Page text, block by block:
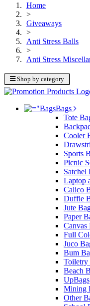
Shop by category
Bags
Tote
Cooler
Sports
Picnic
Satchel
Laptop
Calico
Duffle
Jute
Paper
Canvas
Full
Juco
Bum
Toiletry
Beach
UpBags
Mining
Other
Home
>
Giveaways
>
Anti Stress Balls
>
Anti Stress